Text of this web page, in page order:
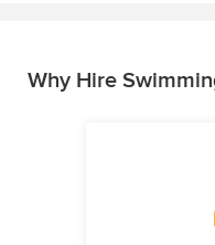
Why Hire